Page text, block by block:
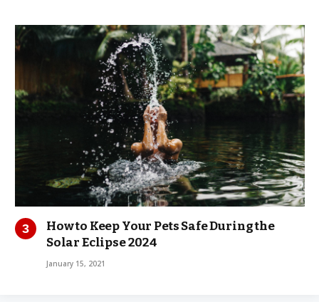
How to Keep Your Pets Safe During the
Solar Eclipse 2024
January 15, 2021